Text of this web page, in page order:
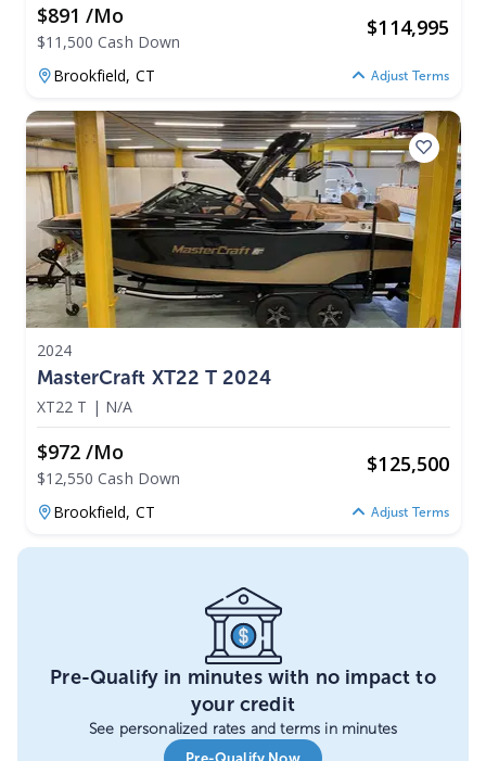
$891 /mo
$11,500 Cash Down
$114,995
Brookfield, CT Adjust Terms
2024
MasterCraft XT22 T 2024
XT22 T | N/A
$972 /mo
$12,550 Cash Down
$125,500
Brookfield, CT Adjust Terms
Pre-Qualify in minutes with no impact to
your credit
See personalized rates and terms in minutes